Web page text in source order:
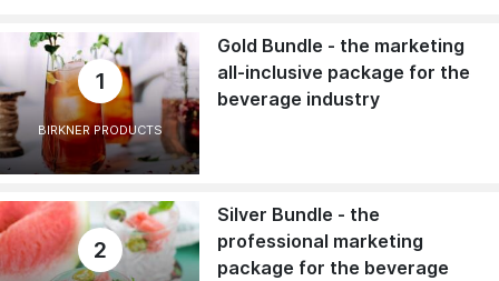
1
BIRKNER PRODUCTS
Gold Bundle - the marketing
all-inclusive package for the
beverage industry
2
Silver Bundle - the
professional marketing
package for the beverage